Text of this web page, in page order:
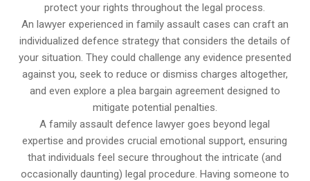
protect your rights throughout the legal process.
An lawyer experienced in family assault cases can craft an
individualized defence strategy that considers the details of
your situation. They could challenge any evidence presented
against you, seek to reduce or dismiss charges altogether,
and even explore a plea bargain agreement designed to
mitigate potential penalties.
A family assault defence lawyer goes beyond legal
expertise and provides crucial emotional support, ensuring
that individuals feel secure throughout the intricate (and
occasionally daunting) legal procedure. Having someone to